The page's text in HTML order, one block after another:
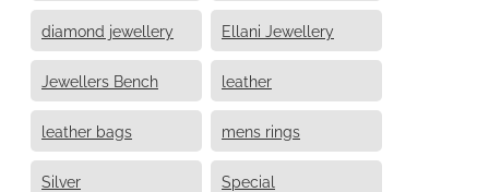
diamond jewellery Ellani Jewellery
Jewellers Bench leather
leather bags mens rings
Silver Special